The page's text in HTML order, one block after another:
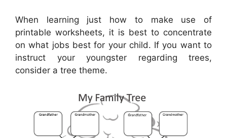
When learning just how to make use of
printable worksheets, it is best to concentrate
on what jobs best for your child. If you want to
instruct your youngster regarding trees,
consider a tree theme.